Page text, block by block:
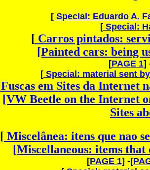
[ Special: Eduardo A.
[ Special:
[ Carros pintados:
[Painted cars: being
[PAGE 1]
[ Special: material sent
Fuscas em Sites da Internet
[VW Beetle on the Internet
Sites
[ Miscelânea: itens que nao
[Miscellaneous: items
[PAGE 1] -[